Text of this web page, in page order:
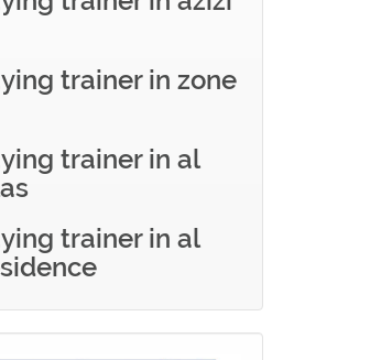
trainer in zone
trainer in al
trainer in al